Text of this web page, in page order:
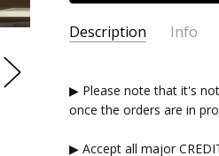
Description Info
▶ Please note that it's
once the orders are in
▶ Accept all major